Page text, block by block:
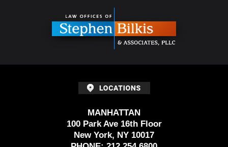
MANHATTAN
100 Park Ave 16th Floor
New York, NY 10017